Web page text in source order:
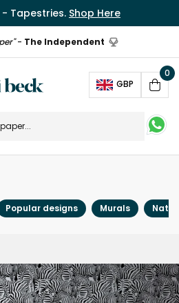
Tapestries. Shop Here
- The Independent
GBP
Cart
0
Popular designs Murals